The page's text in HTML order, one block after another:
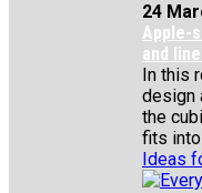
24
Apple-
and
In this
design
the
fits into
Ideas